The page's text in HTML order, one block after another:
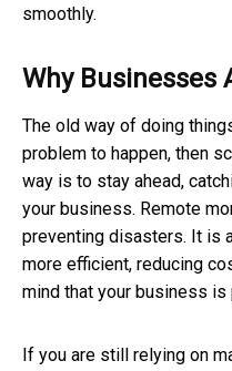
smoothly.
Why Businesses
The old way of doing
problem to happen, then
way is to stay ahead,
your business. Remote
preventing disasters. It is
more efficient, reducing
mind that your business
If you are still relying on